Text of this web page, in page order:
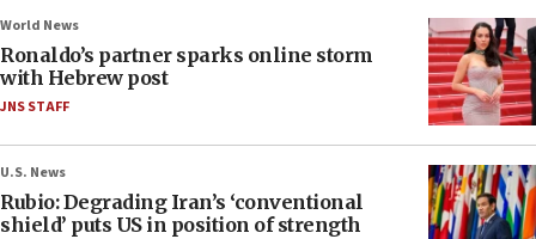
World News
Ronaldo’s partner sparks online storm
with Hebrew post
JNS STAFF
U.S. News
Rubio: Degrading Iran’s ‘conventional
shield’ puts US in position of strength